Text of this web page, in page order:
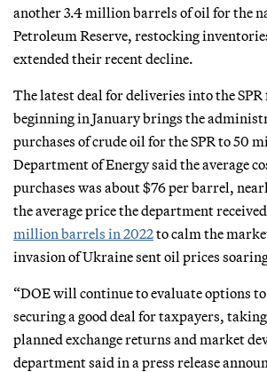
another 3.4 million barrels of oil for the
Petroleum Reserve, restocking
extended their recent decline.
The latest deal for deliveries into the
beginning in January brings the
purchases of crude oil for the SPR to 50
Department of Energy said the average
purchases was about $76 per barrel,
the average price the department
million barrels in 2022to calm the
invasion of Ukraine sent oil prices
“DOE will continue to evaluate options
securing a good deal for taxpayers,
planned exchange returns and market
department said in a press release